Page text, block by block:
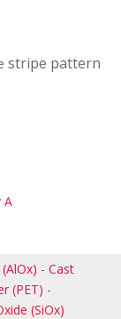
stripe pattern
A
-Cast
(PET) -
(SiOx)